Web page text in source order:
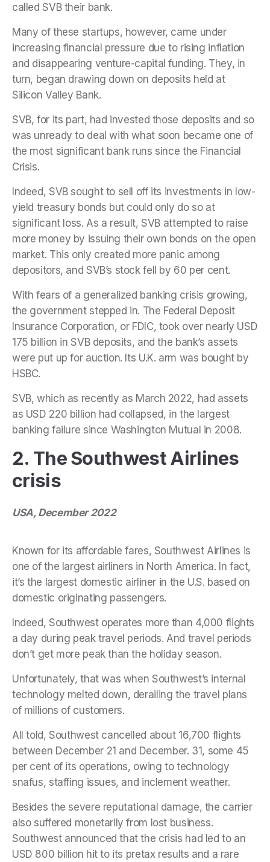
called SVB their bank.
Many of these startups, however, came under
increasing financial pressure due to rising inflation
and disappearing venture-capital funding. They, in
turn, began drawing down on deposits held at
Silicon Valley Bank.
SVB, for its part, had invested those deposits and so
was unready to deal with what soon became one of
the most significant bank runs since the Financial
Crisis.
Indeed, SVB sought to sell off its investments in low-
yield treasury bonds but could only do so at
significant loss. As a result, SVB attempted to raise
more money by issuing their own bonds on the open
market. This only created more panic among
depositors, and SVB’s stock fell by 60 per cent.
With fears of a generalized banking crisis growing,
the government stepped in. The Federal Deposit
Insurance Corporation, or FDIC, took over nearly USD
175 billion in SVB deposits, and the bank’s assets
were put up for auction. Its U.K. arm was bought by
HSBC.
SVB, which as recently as March 2022, had assets
as USD 220 billion had collapsed, in the largest
banking failure since Washington Mutual in 2008.
2. The Southwest Airlines
crisis
USA, December 2022
Known for its affordable fares, Southwest Airlines is
one of the largest airliners in North America. In fact,
it’s the largest domestic airliner in the U.S. based on
domestic originating passengers.
Indeed, Southwest operates more than 4,000 flights
a day during peak travel periods. And travel periods
don’t get more peak than the holiday season.
Unfortunately, that was when Southwest’s internal
technology melted down, derailing the travel plans
of millions of customers.
All told, Southwest cancelled about 16,700 flights
between December 21 and December. 31, some 45
per cent of its operations, owing to technology
snafus, staffing issues, and inclement weather.
Besides the severe reputational damage, the carrier
also suffered monetarily from lost business.
Southwest announced that the crisis had led to an
USD 800 billion hit to its pretax results and a rare